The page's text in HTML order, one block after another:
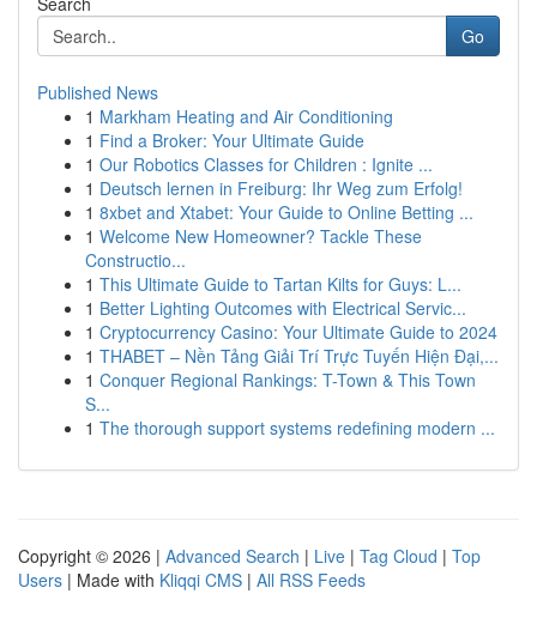
Go
Published News
1 Markham Heating and Air Conditioning
1 Find a Broker: Your Ultimate Guide
1 Our Robotics Classes for Children : Ignite ...
1 Deutsch lernen in Freiburg: Ihr Weg zum Erfolg!
1 8xbet and Xtabet: Your Guide to Online Betting ...
1 Welcome New Homeowner? Tackle These
Constructio...
1 This Ultimate Guide to Tartan Kilts for Guys: L...
1 Better Lighting Outcomes with Electrical Servic...
1 Cryptocurrency Casino: Your Ultimate Guide to 2024
1 THABET – Nền Tảng Giải Trí Trực Tuyến Hiện Đại,...
1 Conquer Regional Rankings: T-Town & This Town
S...
1 The thorough support systems redefining modern ...
Copyright © 2026 | Advanced Search | Live | Tag Cloud | Top
Users | Made with Kliqqi CMS | All RSS Feeds